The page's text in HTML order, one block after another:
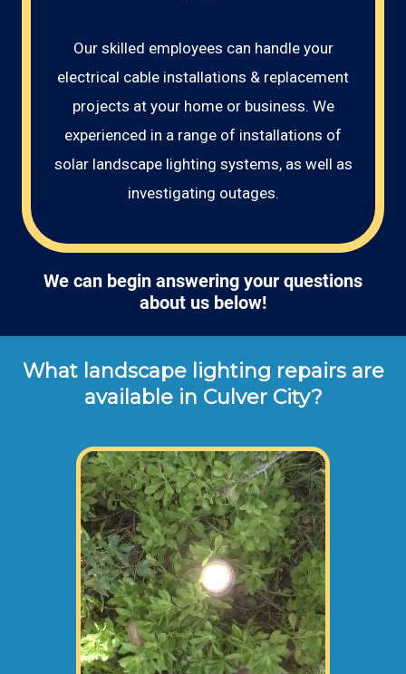
Our skilled employees can handle your
electrical cable installations & replacement
projects at your home or business. We
experienced in a range of installations of
solar landscape lighting systems, as well as
investigating outages.
We can begin answering your questions
about us below!
What landscape lighting repairs are
available in Culver City?